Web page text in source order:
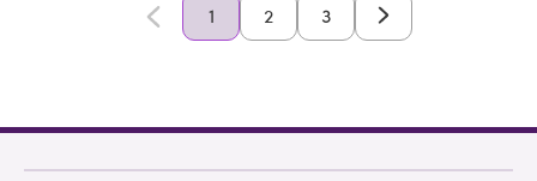
1 2 3